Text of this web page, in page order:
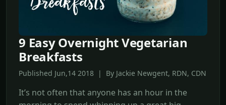
9 Easy Overnight Vegetarian
Breakfasts
Published Jun,14 2018 | By Jackie Newgent, RDN, CDN
It’s not often that anyone has an hour in the